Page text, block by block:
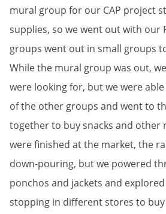
mural group for our CAP project
supplies, so we went out with our
groups went out in small groups
While the mural group was out,
were looking for, but we were
of the other groups and went to
together to buy snacks and other
were finished at the market, the
down-pouring, but we powered
ponchos and jackets and
stopping in different stores to buy